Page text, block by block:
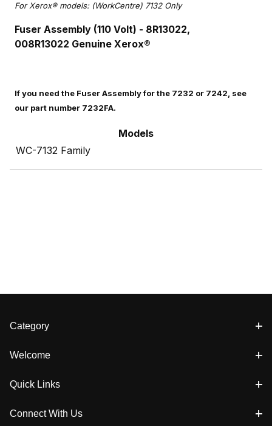
For Xerox® models: (WorkCentre) 7132 Only
Fuser Assembly (110 Volt) - 8R13022,
008R13022 Genuine Xerox®
If you need the Fuser Assembly for the 7232 or 7242, see
our part number 7232FA.
Models
WC-7132 Family
Category
Welcome
Quick Links
Connect With Us